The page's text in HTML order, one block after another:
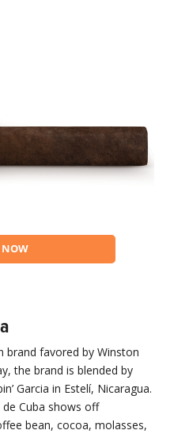
NOW
brand favored by Winston
the brand is blended by
Garcia in Estelí, Nicaragua.
Cuba shows off
bean, cocoa, molasses,